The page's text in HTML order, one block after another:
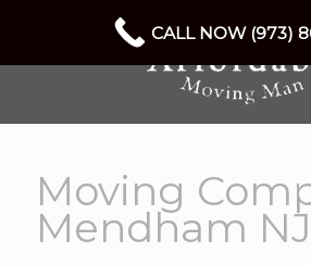
Moving
Mendham
CALL NOW (973)